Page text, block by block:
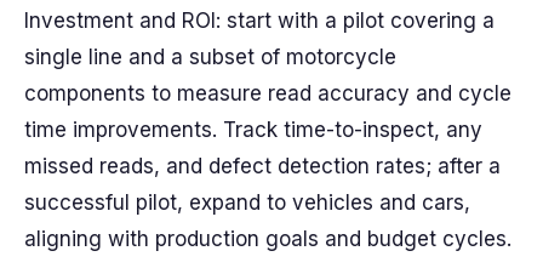
Investment and ROI: start with a pilot covering a
single line and a subset of motorcycle
components to measure read accuracy and cycle
time improvements. Track time-to-inspect, any
missed reads, and defect detection rates; after a
successful pilot, expand to vehicles and cars,
aligning with production goals and budget cycles.